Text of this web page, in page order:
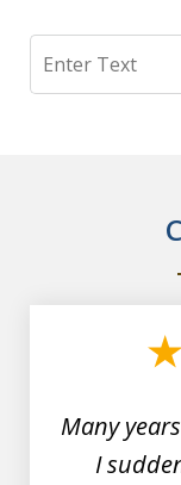
Search
Many
I